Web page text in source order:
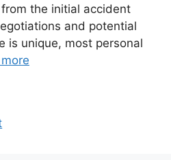
the initial accident
and potential
is unique, most personal